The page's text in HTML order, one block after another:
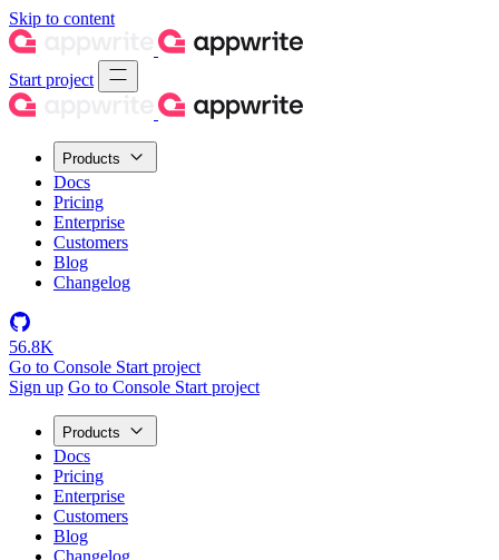
Skip to content
Start project
Products
Docs
Pricing
Enterprise
Customers
Blog
Changelog
56.8K
Go to Console Start project
Sign up Go to Console Start project
Products
Docs
Pricing
Enterprise
Customers
Blog
Changelog